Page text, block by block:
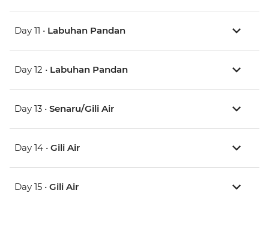
Day 11 • Labuhan Pandan
Day 12 • Labuhan Pandan
Day 13 • Senaru/Gili Air
Day 14 • Gili Air
Day 15 • Gili Air